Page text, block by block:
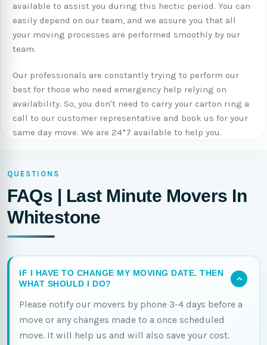
available to assist you during this hectic period. You can
easily depend on our team, and we assure you that all
your moving processes are performed smoothly by our
team.
Our professionals are constantly trying to perform our
best for those who need emergency help relying on
availability. So, you don't need to carry your carton ring a
call to our customer representative and book us for your
same day move. We are 24*7 available to help you.
QUESTIONS
FAQs | Last Minute Movers In
Whitestone
IF I HAVE TO CHANGE MY MOVING DATE. THEN
WHAT SHOULD I DO?
Please notify our movers by phone 3-4 days before a
move or any changes made to a once scheduled
move. It will help us and will also save your cost.